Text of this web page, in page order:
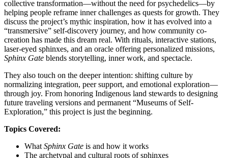
collective transformation—without the need for psychedelics—by
helping people reframe inner challenges as quests for growth. They
discuss the project’s mythic inspiration, how it has evolved into a
“transmersive” self-discovery journey, and how community co-
creation has made this dream real. With rituals, interactive stations,
laser-eyed sphinxes, and an oracle offering personalized missions,
Sphinx Gate blends storytelling, inner work, and spectacle.
They also touch on the deeper intention: shifting culture by
normalizing integration, peer support, and emotional exploration—
through joy. From honoring Indigenous land stewards to designing
future traveling versions and permanent “Museums of Self-
Exploration,” this project is just the beginning.
Topics Covered:
What Sphinx Gate is and how it works
The archetypal and cultural roots of sphinxes